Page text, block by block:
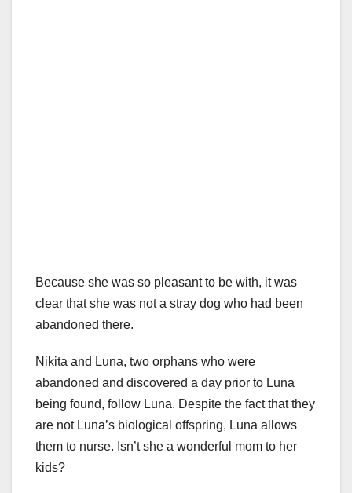
Because she was so pleasant to be with, it was
clear that she was not a stray dog who had been
abandoned there.
Nikita and Luna, two orphans who were
abandoned and discovered a day prior to Luna
being found, follow Luna. Despite the fact that they
are not Luna’s biological offspring, Luna allows
them to nurse. Isn’t she a wonderful mom to her
kids?